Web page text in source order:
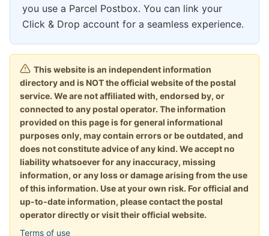
you use a Parcel Postbox. You can link your
Click & Drop account for a seamless experience.
This website is an independent information
directory and is NOT the official website of the postal
service. We are not affiliated with, endorsed by, or
connected to any postal operator. The information
provided on this page is for general informational
purposes only, may contain errors or be outdated, and
does not constitute advice of any kind. We accept no
liability whatsoever for any inaccuracy, missing
information, or any loss or damage arising from the use
of this information. Use at your own risk. For official and
up-to-date information, please contact the postal
operator directly or visit their official website.
Terms of use